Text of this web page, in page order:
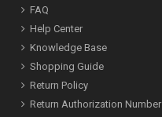
FAQ
Help Center
Knowledge Base
Shopping Guide
Return Policy
Return Authorization Number